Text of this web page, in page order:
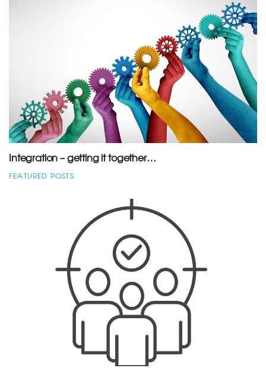
Integration – getting it together…
FEATURED POSTS